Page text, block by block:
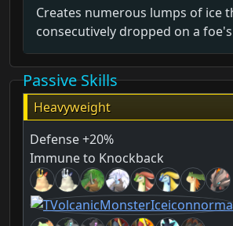
Creates numerous lumps of ice
consecutively dropped on a
Passive Skills
Heavyweight
Defense +20%
Immune to Knockback